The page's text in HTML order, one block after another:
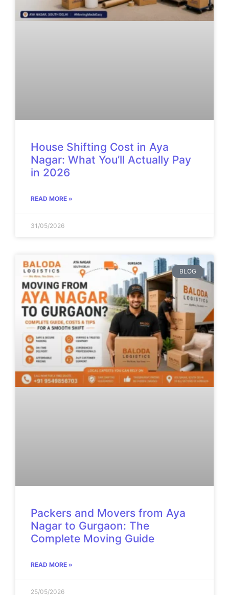
House Shifting Cost in Aya
Nagar: What You’ll Actually Pay
in 2026
READ MORE »
31/05/2026
BLOG
Packers and Movers from Aya
Nagar to Gurgaon: The
Complete Moving Guide
READ MORE »
25/05/2026